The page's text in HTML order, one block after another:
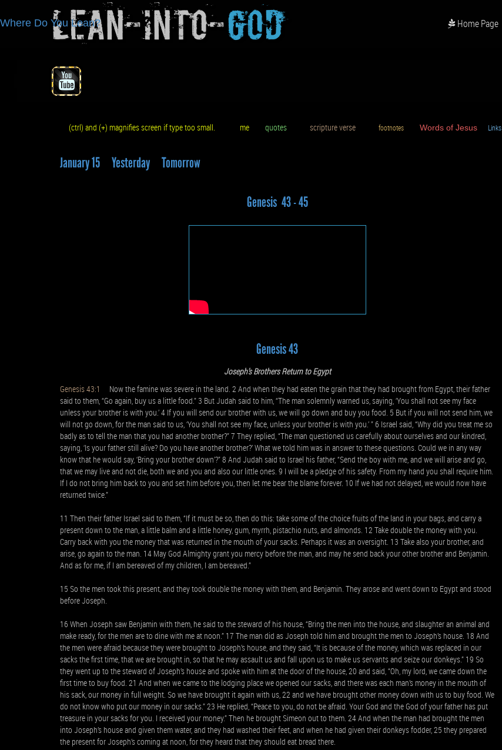
Lean-Into-God
Where Do You Lean? Home Page
(ctrl) and (+) magnifies screen if type too small. me quotes scripture verse footnotes Words of Jesus Links
January 15 Yesterday Tomorrow
Genesis 43 - 45
Genesis 43
Joseph’s Brothers Return to Egypt
Genesis 43:1
Now the famine was severe in the land. 2 And when they had eaten the grain that they had brought from Egypt, their father
said to them, “Go again, buy us a little food.” 3 But Judah said to him, “The man solemnly warned us, saying, ‘You shall not see my face
unless your brother is with you.’ 4 If you will send our brother with us, we will go down and buy you food. 5 But if you will not send him, we
will not go down, for the man said to us, ‘You shall not see my face, unless your brother is with you.’ ” 6 Israel said, “Why did you treat me so
badly as to tell the man that you had another brother?” 7 They replied, “The man questioned us carefully about ourselves and our kindred,
saying, ‘Is your father still alive? Do you have another brother?’ What we told him was in answer to these questions. Could we in any way
know that he would say, ‘Bring your brother down’?” 8 And Judah said to Israel his father, “Send the boy with me, and we will arise and go,
that we may live and not die, both we and you and also our little ones. 9 I will be a pledge of his safety. From my hand you shall require him.
If I do not bring him back to you and set him before you, then let me bear the blame forever. 10 If we had not delayed, we would now have
returned twice.”
11 Then their father Israel said to them, “If it must be so, then do this: take some of the choice fruits of the land in your bags, and carry a
present down to the man, a little balm and a little honey, gum, myrrh, pistachio nuts, and almonds. 12 Take double the money with you.
Carry back with you the money that was returned in the mouth of your sacks. Perhaps it was an oversight. 13 Take also your brother, and
arise, go again to the man. 14 May God Almighty grant you mercy before the man, and may he send back your other brother and Benjamin.
And as for me, if I am bereaved of my children, I am bereaved.”
15 So the men took this present, and they took double the money with them, and Benjamin. They arose and went down to Egypt and stood
before Joseph.
16 When Joseph saw Benjamin with them, he said to the steward of his house, “Bring the men into the house, and slaughter an animal and
make ready, for the men are to dine with me at noon.” 17 The man did as Joseph told him and brought the men to Joseph’s house. 18 And
the men were afraid because they were brought to Joseph’s house, and they said, “It is because of the money, which was replaced in our
sacks the first time, that we are brought in, so that he may assault us and fall upon us to make us servants and seize our donkeys.” 19 So
they went up to the steward of Joseph’s house and spoke with him at the door of the house, 20 and said, “Oh, my lord, we came down the
first time to buy food. 21 And when we came to the lodging place we opened our sacks, and there was each man’s money in the mouth of
his sack, our money in full weight. So we have brought it again with us, 22 and we have brought other money down with us to buy food. We
do not know who put our money in our sacks.” 23 He replied, “Peace to you, do not be afraid. Your God and the God of your father has put
treasure in your sacks for you. I received your money.” Then he brought Simeon out to them. 24 And when the man had brought the men
into Joseph’s house and given them water, and they had washed their feet, and when he had given their donkeys fodder, 25 they prepared
the present for Joseph’s coming at noon, for they heard that they should eat bread there.